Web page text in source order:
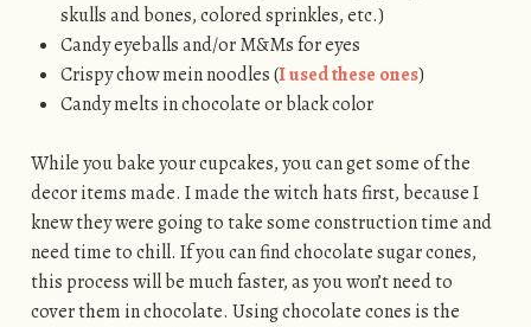
skulls and bones, colored sprinkles, etc.)
Candy eyeballs and/or M&Ms for eyes
Crispy chow mein noodles (I used these ones)
Candy melts in chocolate or black color
While you bake your cupcakes, you can get some of the
decor items made. I made the witch hats first, because I
knew they were going to take some construction time and
need time to chill. If you can find chocolate sugar cones,
this process will be much faster, as you won’t need to
cover them in chocolate. Using chocolate cones is the